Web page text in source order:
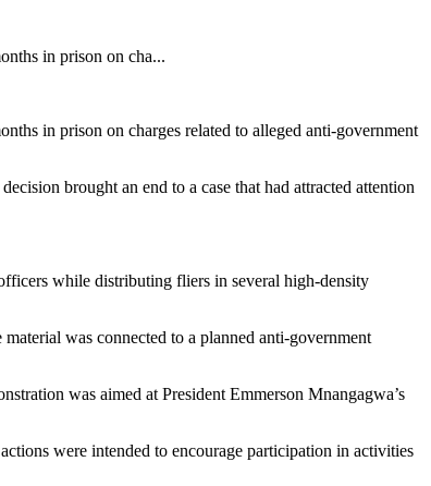
in prison on cha...
in prison on charges related to alleged anti-government
brought an end to a case that had attracted attention
while distributing fliers in several high-density
was connected to a planned anti-government
was aimed at President Emmerson Mnangagwa’s
were intended to encourage participation in activities